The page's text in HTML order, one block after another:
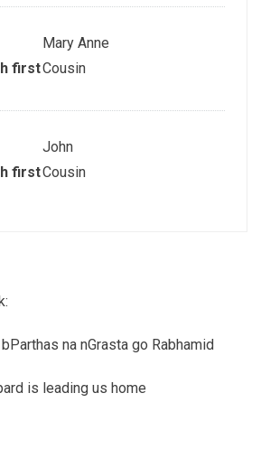
Mary Anne
firstCousin
John
firstCousin
na nGrasta go Rabhamid
is leading us home